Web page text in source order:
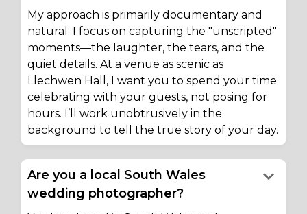
My approach is primarily documentary and
natural. I focus on capturing the "unscripted"
moments—the laughter, the tears, and the
quiet details. At a venue as scenic as
Llechwen Hall, I want you to spend your time
celebrating with your guests, not posing for
hours. I’ll work unobtrusively in the
background to tell the true story of your day.
Are you a local South Wales
wedding photographer?
keyboard_arrow_down